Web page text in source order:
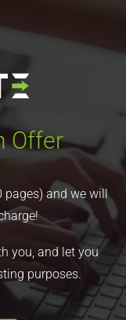
Offer
pages) and we will
you, and let you
purposes.